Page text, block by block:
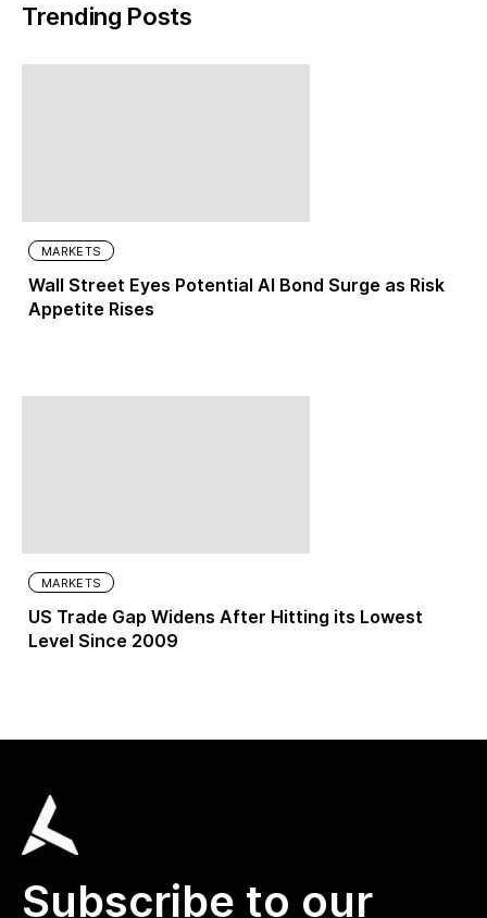
Trending Posts
MARKETS
Wall Street Eyes Potential AI Bond Surge as Risk
Appetite Rises
MARKETS
US Trade Gap Widens After Hitting its Lowest
Level Since 2009
Subscribe to our